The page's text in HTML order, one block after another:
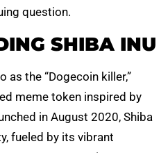
question.
SHIBA INU
as the “Dogecoin killer,”
meme token inspired by
in August 2020, Shiba
fueled by its vibrant